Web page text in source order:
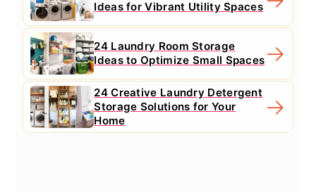
Ideas for Vibrant Utility Spaces
24 Laundry Room Storage
Ideas to Optimize Small Spaces
24 Creative Laundry Detergent
Storage Solutions for Your
Home